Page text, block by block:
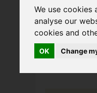
We use
analyse our
cookies and
OK Change
New Topics